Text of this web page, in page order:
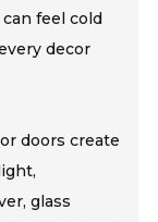
feel cold
decor
doors create
glass